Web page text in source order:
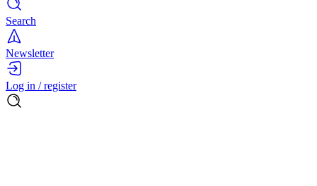
Search
Newsletter
Log in / register